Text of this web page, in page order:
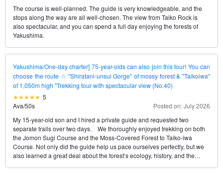
The course is well-planned. The guide is very knowledgeable, and the
stops along the way are all well-chosen. The view from Taiko Rock is
also spectacular, and you can spend a full day enjoying the forests of
Yakushima.
Yakushima/One-day charter] 75-year-olds can also join this tour! You can
choose the route ☆ "Shiratani-unsui Gorge" of mossy forest & "Taikoiwa"
of 1,050m high "Trekking tour with spectacular view (No.40)
5
Ava/50s
Posted on: July 2026
My 15-year-old son and I hired a private guide and requested two
separate trails over two days. We thoroughly enjoyed trekking on both
the Jomon Sugi Course and the Moss-Covered Forest to Taiko-iwa
Course. Not only did the guide help us pace ourselves perfectly, but we
also learned a great deal about the forest’s ecology, history, and the